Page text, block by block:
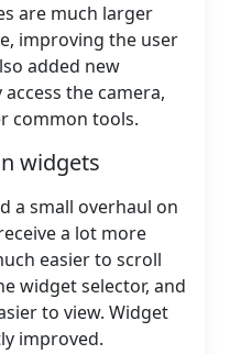
are much larger
improving the user
added new
the camera,
common tools.
widgets
a small overhaul on
a lot more
easier to scroll
widget selector, and
to view. Widget
improved.